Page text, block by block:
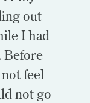
out
I had
Before
feel
not go